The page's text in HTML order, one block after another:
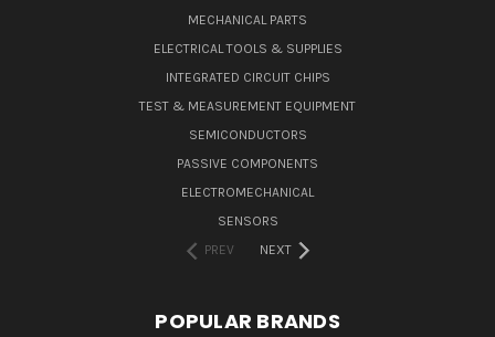
MECHANICAL PARTS
ELECTRICAL TOOLS & SUPPLIES
INTEGRATED CIRCUIT CHIPS
TEST & MEASUREMENT EQUIPMENT
SEMICONDUCTORS
PASSIVE COMPONENTS
ELECTROMECHANICAL
SENSORS
PREV
NEXT
POPULAR BRANDS